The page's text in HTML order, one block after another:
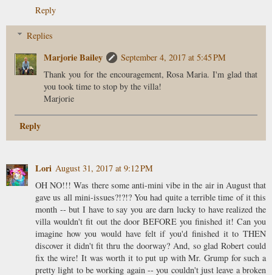
Reply
Replies
Marjorie Bailey
September 4, 2017 at 5:45 PM
Thank you for the encouragement, Rosa Maria. I'm glad that
you took time to stop by the villa!
Marjorie
Reply
Lori August 31, 2017 at 9:12 PM
OH NO!!! Was there some anti-mini vibe in the air in August that
gave us all mini-issues?!?!? You had quite a terrible time of it this
month -- but I have to say you are darn lucky to have realized the
villa wouldn't fit out the door BEFORE you finished it! Can you
imagine how you would have felt if you'd finished it to THEN
discover it didn't fit thru the doorway? And, so glad Robert could
fix the wire! It was worth it to put up with Mr. Grump for such a
pretty light to be working again -- you couldn't just leave a broken